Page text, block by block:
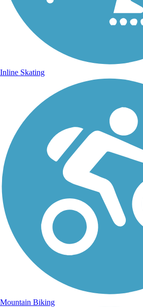
Inline Skating
Mountain Biking